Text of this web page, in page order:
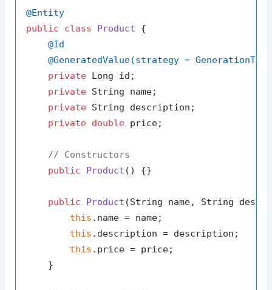
@Entity
public
class Product {
@Id
@GeneratedValue(strategy =
private Long id;
private String name;
private String description;
private double price;
// Constructors
public
Product () {}
public Product (String name, String
this .name = name;
this .description = description;
this .price = price;
    }